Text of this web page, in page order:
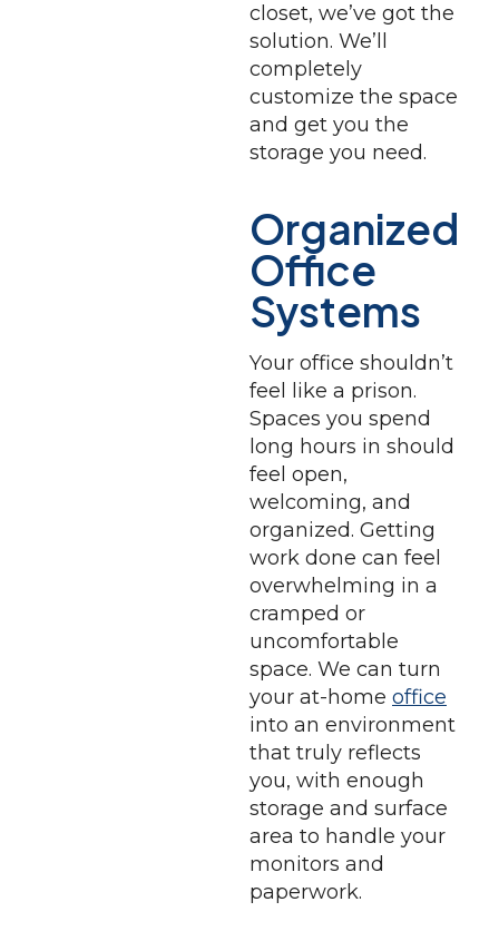
closet, we’ve got the
solution. We’ll
completely
customize the space
and get you the
storage you need.
Organized
Office
Systems
Your office shouldn’t
feel like a prison.
Spaces you spend
long hours in should
feel open,
welcoming, and
organized. Getting
work done can feel
overwhelming in a
cramped or
uncomfortable
space. We can turn
your at-home office
into an environment
that truly reflects
you, with enough
storage and surface
area to handle your
monitors and
paperwork.